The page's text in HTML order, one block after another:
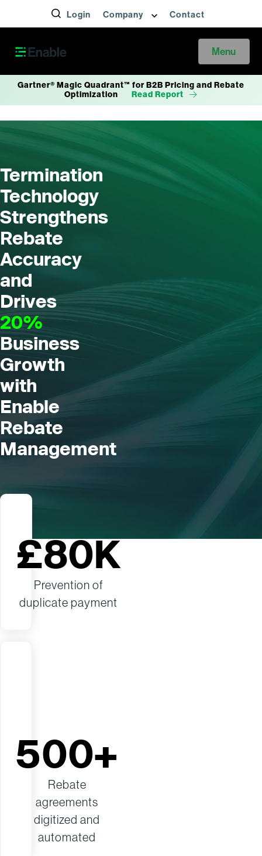
Login Company Contact
Menu
Gartner® Magic Quadrant™ for B2B Pricing and Rebate
Optimization
Read Report
Termination
Technology
Strengthens
Rebate
Accuracy
and
Drives
20%
Business
Growth
with
Enable
Rebate
Management
£80K
Prevention of
duplicate payment
500+
Rebate
agreements
digitized and
automated